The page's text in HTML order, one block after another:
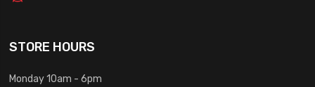
STORE HOURS
Monday 10am - 6pm